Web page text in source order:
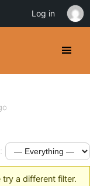
a different filter.
Log in